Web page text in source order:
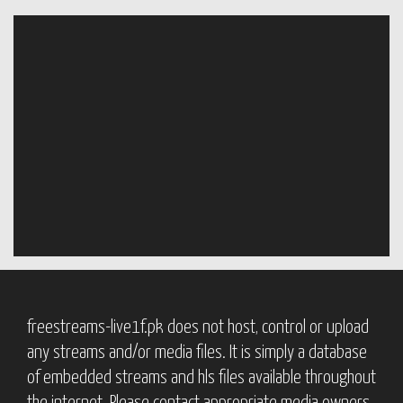
freestreams-live1f.pk does not host, control or upload
any streams and/or media files. It is simply a database
of embedded streams and hls files available throughout